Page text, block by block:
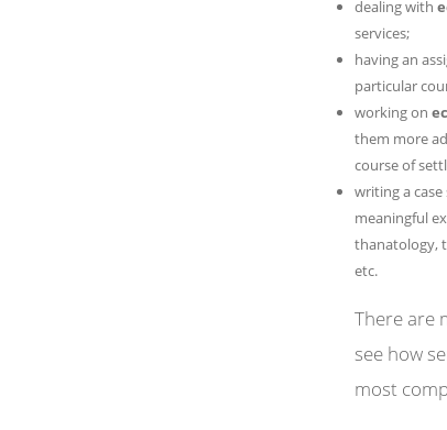
dealing with
services;
having an
particular
working on
them more
course of
writing a
meaningful
thanatology,
etc.
There are
see how
most